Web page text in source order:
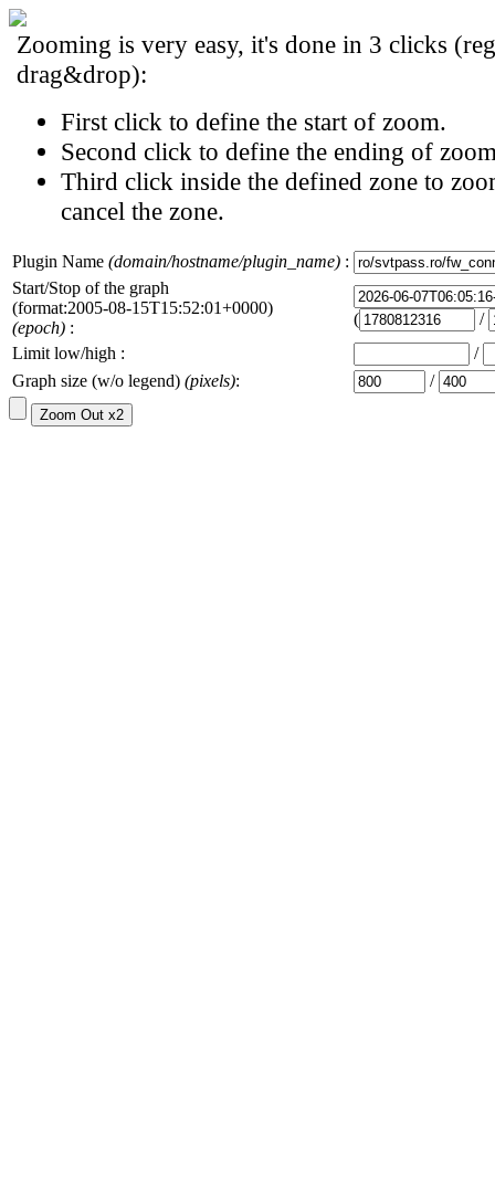
Zooming is very easy, it's done in 3 clicks
drag&drop):
First click to define the start of zoom.
Second click to define the ending of
Third click inside the defined zone to
cancel the zone.
Plugin Name (domain/hostname/plugin_name) :
Start/Stop of the graph
(format:2005-08-15T15:52:01+0000)
(epoch) : (
/
Limit low/high :
/
Graph size (w/o legend) (pixels): /